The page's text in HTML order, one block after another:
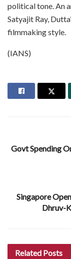
political tone. An
Satyajit Ray,
filmmaking style.
(IANS)
Govt Spending
Singapore
Dhruv-
Related Posts